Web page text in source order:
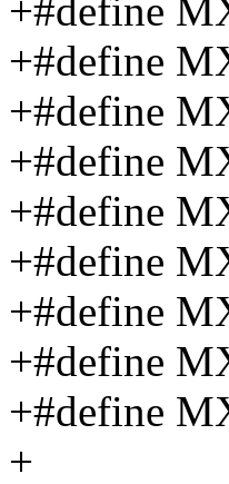
+#define
+#define
+#define
+#define
+#define
+#define
+#define
+#define
+#define
+